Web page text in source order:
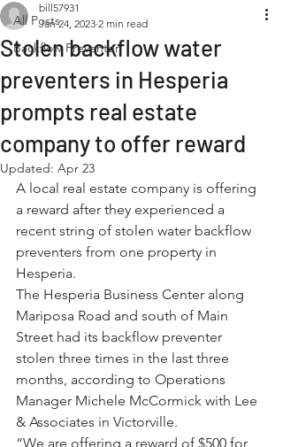
All Posts
Backflow Preventer
Stolen backflow water
preventers in Hesperia
prompts real estate
company to offer reward
bill57931
Jan 24, 2023 2 min read
Updated: Apr 23
A local real estate company is offering
a reward after they experienced a
recent string of stolen water backflow
preventers from one property in
Hesperia.
The Hesperia Business Center along
Mariposa Road and south of Main
Street had its backflow preventer
stolen three times in the last three
months, according to Operations
Manager Michele McCormick with Lee
& Associates in Victorville.
“We are offering a reward of $500 for